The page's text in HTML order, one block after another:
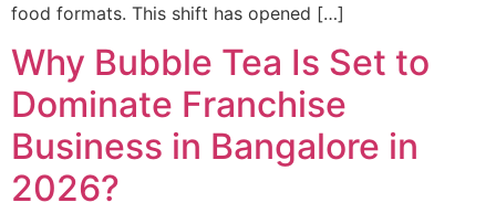
food formats. This shift has opened […]
Why Bubble Tea Is Set to
Dominate Franchise
Business in Bangalore in
2026?